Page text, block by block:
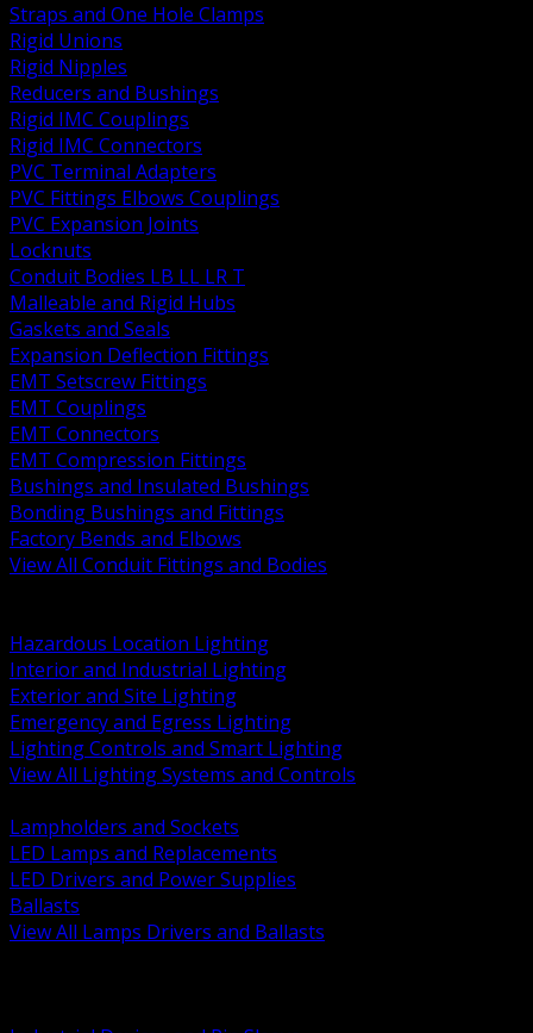
Straps and One Hole Clamps
Rigid Unions
Rigid Nipples
Reducers and Bushings
Rigid IMC Couplings
Rigid IMC Connectors
PVC Terminal Adapters
PVC Fittings Elbows Couplings
PVC Expansion Joints
Locknuts
Conduit Bodies LB LL LR T
Malleable and Rigid Hubs
Gaskets and Seals
Expansion Deflection Fittings
EMT Setscrew Fittings
EMT Couplings
EMT Connectors
EMT Compression Fittings
Bushings and Insulated Bushings
Bonding Bushings and Fittings
Factory Bends and Elbows
View All Conduit Fittings and Bodies
Hazardous Location Lighting
Interior and Industrial Lighting
Exterior and Site Lighting
Emergency and Egress Lighting
Lighting Controls and Smart Lighting
View All Lighting Systems and Controls
Lampholders and Sockets
LED Lamps and Replacements
LED Drivers and Power Supplies
Ballasts
View All Lamps Drivers and Ballasts